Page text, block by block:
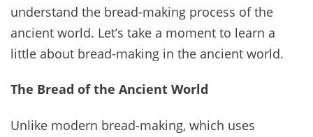
understand the bread-making process of the
ancient world. Let’s take a moment to learn a
little about bread-making in the ancient world.
The Bread of the Ancient World
Unlike modern bread-making, which uses